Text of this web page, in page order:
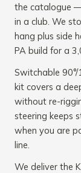
the catalogue
in a club. We
hang plus side
PA build for a
Switchable
kit covers a
without re-
steering keeps
when you are
line.
We deliver the